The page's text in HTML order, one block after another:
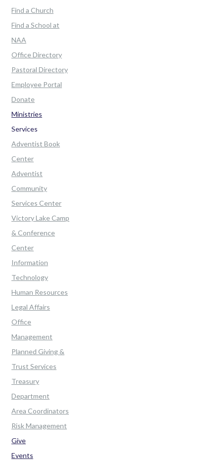
Find a Church
Find a School at
NAA
Office Directory
Pastoral Directory
Employee Portal
Donate
Ministries
Services
Adventist Book
Center
Adventist
Community
Services Center
Victory Lake Camp
& Conference
Center
Information
Technology
Human Resources
Legal Affairs
Office
Management
Planned Giving &
Trust Services
Treasury
Department
Area Coordinators
Risk Management
Give
Events